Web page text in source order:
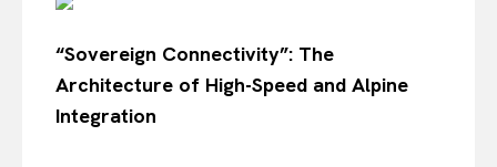
“Sovereign Connectivity”: The
Architecture of High-Speed and Alpine
Integration